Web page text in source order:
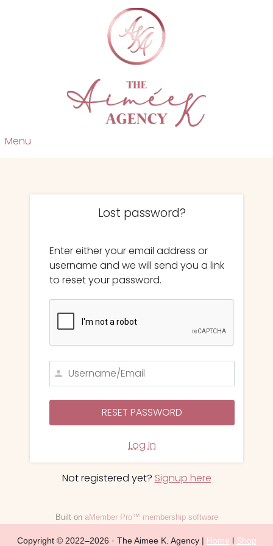
Menu
Lost password?
Enter either your email address or
username and we will send you a link
to reset your password.
Log In
Not registered yet? Signup here
Built on aMember Pro™ membership software
Copyright © 2022–2026 · The Aimee K. Agency | Home l Shop